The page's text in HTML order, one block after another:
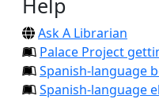
Ask A Librarian
Palace Project
Spanish-language
Spanish-language